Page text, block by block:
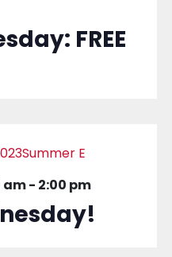
FREE
am- 2:00 pm